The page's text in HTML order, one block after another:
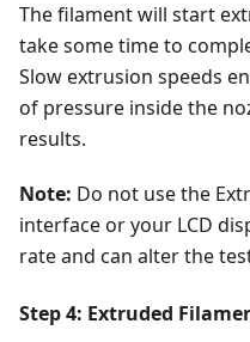
The filament will start
take some time to
Slow extrusion speeds
of pressure inside the
results.
Note: Do not use the
interface or your LCD
rate and can alter the
Step 4: Extruded